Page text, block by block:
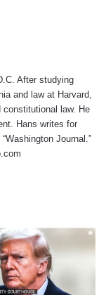
After studying
and law at Harvard,
law. He
Hans writes for
Journal.”